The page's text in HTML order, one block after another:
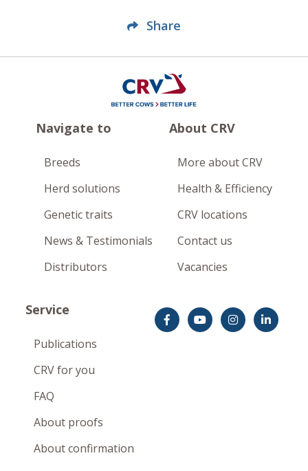
Share
Navigate to
Breeds
Herd solutions
Genetic traits
News & Testimonials
Distributors
About CRV
More about CRV
Health & Efficiency
CRV locations
Contact us
Vacancies
Service
Publications
CRV for you
FAQ
About proofs
About confirmation